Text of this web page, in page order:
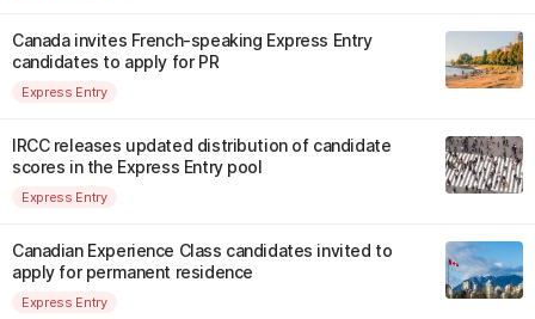
Canada invites French-speaking Express Entry
candidates to apply for PR
Express Entry
IRCC releases updated distribution of candidate
scores in the Express Entry pool
Express Entry
Canadian Experience Class candidates invited to
apply for permanent residence
Express Entry